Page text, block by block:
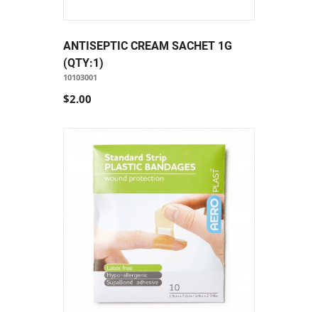
ANTISEPTIC CREAM SACHET 1G
(QTY:1)
10103001
$2.00